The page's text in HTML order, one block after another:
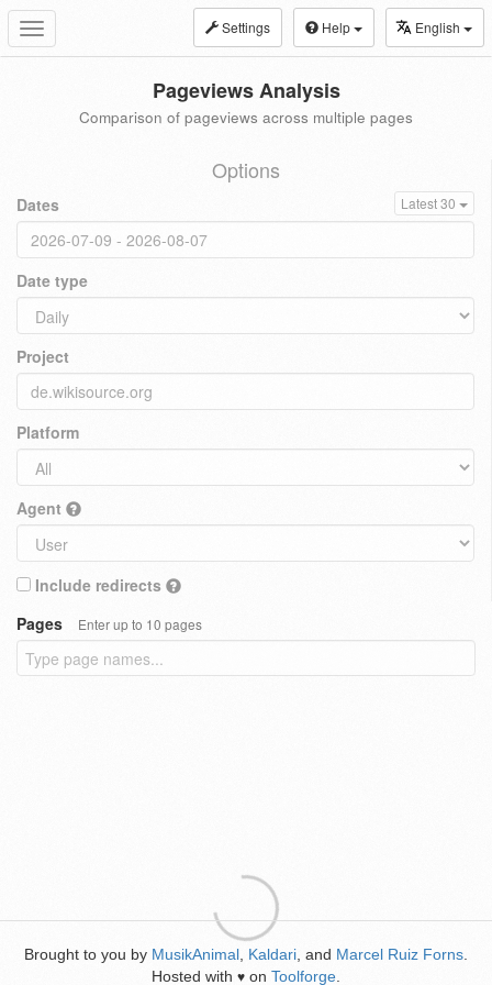
Toggle
navigation
Settings Help English
Pageviews Analysis
Comparison of pageviews across multiple pages
Options
Dates Latest 30
Date type
Project
Platform
Agent
Include redirects
Pages
Enter up to 10 pages
Brought to you by MusikAnimal Kaldari , and Marcel Ruiz Forns
Hosted with ♥ on Toolforge